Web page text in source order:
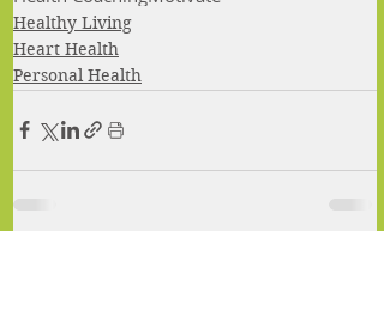
Healthy Living
Heart Health
Personal Health